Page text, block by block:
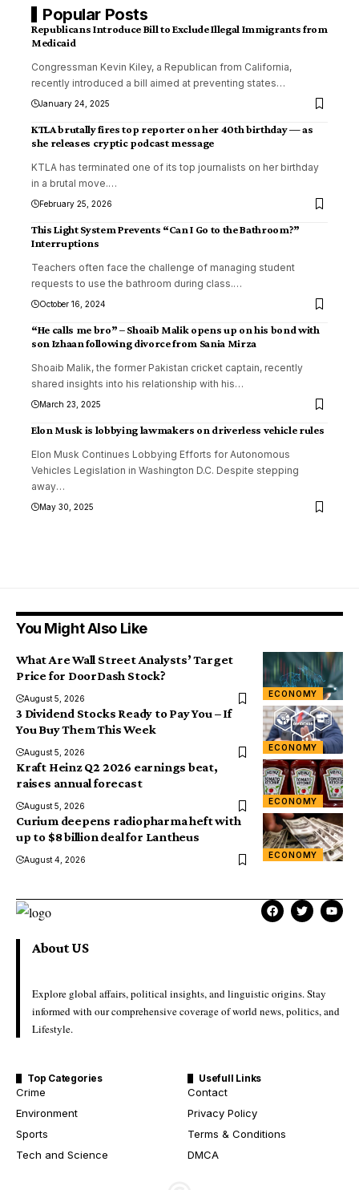
Popular Posts
Republicans Introduce Bill to Exclude Illegal Immigrants from
Medicaid
Congressman Kevin Kiley, a Republican from California,
recently introduced a bill aimed at preventing states…
January 24, 2025
KTLA brutally fires top reporter on her 40th birthday — as
she releases cryptic podcast message
KTLA has terminated one of its top journalists on her birthday
in a brutal move.…
February 25, 2026
This Light System Prevents “Can I Go to the Bathroom?”
Interruptions
Teachers often face the challenge of managing student
requests to use the bathroom during class.…
October 16, 2024
“He calls me bro” – Shoaib Malik opens up on his bond with
son Izhaan following divorce from Sania Mirza
Shoaib Malik, the former Pakistan cricket captain, recently
shared insights into his relationship with his…
March 23, 2025
Elon Musk is lobbying lawmakers on driverless vehicle rules
Elon Musk Continues Lobbying Efforts for Autonomous
Vehicles Legislation in Washington D.C. Despite stepping
away…
May 30, 2025
You Might Also Like
ECONOMY
What Are Wall Street Analysts’ Target
Price for DoorDash Stock?
August 5, 2026
ECONOMY
3 Dividend Stocks Ready to Pay You – If
You Buy Them This Week
August 5, 2026
ECONOMY
Kraft Heinz Q2 2026 earnings beat,
raises annual forecast
August 5, 2026
ECONOMY
Curium deepens radiopharma heft with
up to $8 billion deal for Lantheus
August 4, 2026
About US
Explore global affairs, political insights, and linguistic origins. Stay
informed with our comprehensive coverage of world news, politics, and
Lifestyle.
Top Categories
Crime
Environment
Sports
Tech and Science
Usefull Links
Contact
Privacy Policy
Terms & Conditions
DMCA